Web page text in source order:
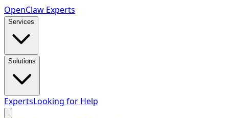
OpenClaw Experts
Services
Solutions
ExpertsLooking for Help